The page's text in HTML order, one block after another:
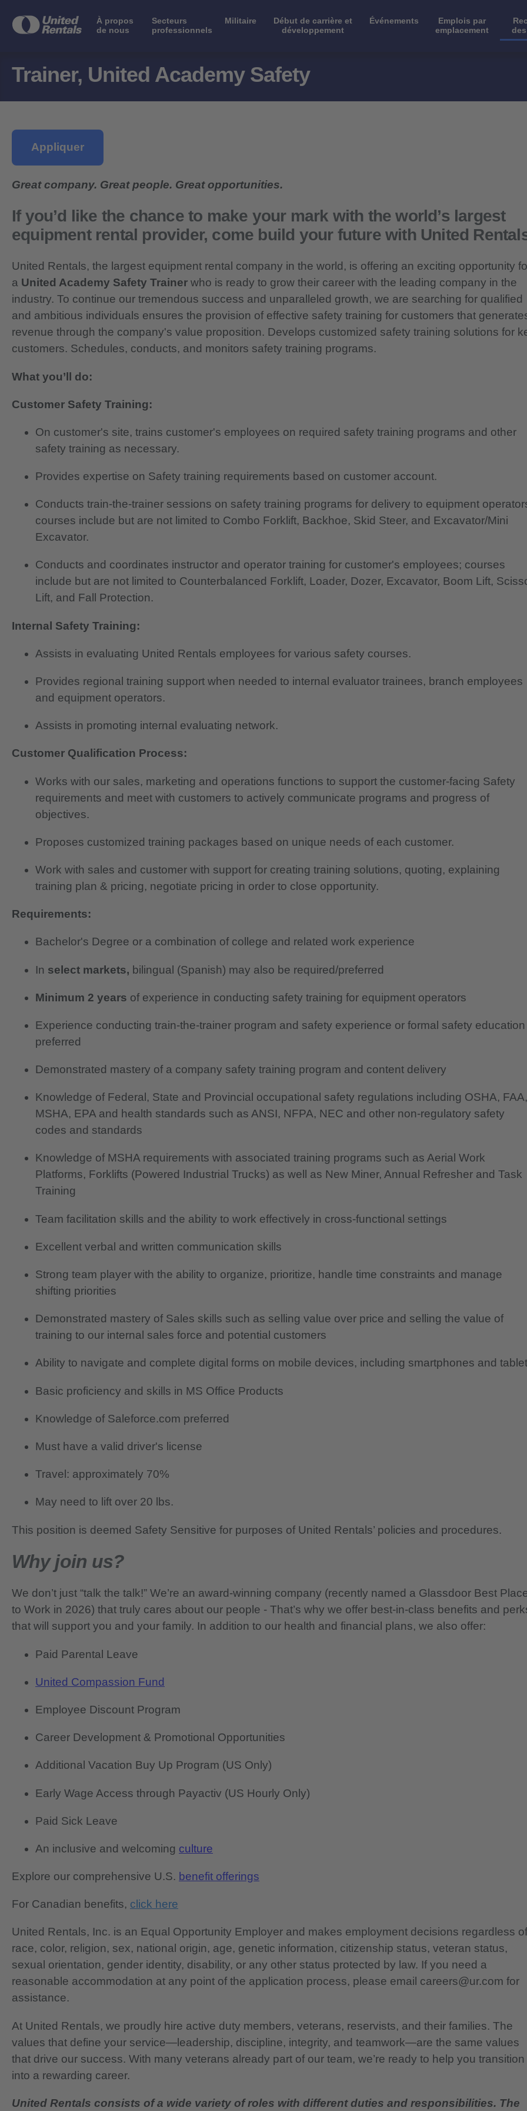
À propos
de nous
Secteurs
professionnels
Militaire
Début de carrière et
développement
Événements
Emplois par
emplacement
Trainer, United Academy Safety
Appliquer
Great company. Great people. Great opportunities.
If you’d like the chance to make your mark with the world’s largest
equipment rental provider, come build your future with United
United Rentals, the largest equipment rental company in the world, is offering an exciting opportunity
a United Academy Safety Trainer who is ready to grow their career with the leading company in the
industry. To continue our tremendous success and unparalleled growth, we are searching for qualified
and ambitious individuals ensures the provision of effective safety training for customers that
revenue through the company's value proposition. Develops customized safety training solutions for
customers. Schedules, conducts, and monitors safety training programs.
What you’ll do:
Customer Safety Training:
On customer's site, trains customer's employees on required safety training programs and other
safety training as necessary.
Provides expertise on Safety training requirements based on customer account.
Conducts train-the-trainer sessions on safety training programs for delivery to equipment
courses include but are not limited to Combo Forklift, Backhoe, Skid Steer, and Excavator/Mini
Excavator.
Conducts and coordinates instructor and operator training for customer's employees; courses
include but are not limited to Counterbalanced Forklift, Loader, Dozer, Excavator, Boom Lift,
Lift, and Fall Protection.
Internal Safety Training:
Assists in evaluating United Rentals employees for various safety courses.
Provides regional training support when needed to internal evaluator trainees, branch employees
and equipment operators.
Assists in promoting internal evaluating network.
Customer Qualification Process:
Works with our sales, marketing and operations functions to support the customer-facing Safety
requirements and meet with customers to actively communicate programs and progress of
objectives.
Proposes customized training packages based on unique needs of each customer.
Work with sales and customer with support for creating training solutions, quoting, explaining
training plan & pricing, negotiate pricing in order to close opportunity.
Requirements:
Bachelor's Degree or a combination of college and related work experience
In select markets, bilingual (Spanish) may also be required/preferred
Minimum 2 years of experience in conducting safety training for equipment operators
Experience conducting train-the-trainer program and safety experience or formal safety education
preferred
Demonstrated mastery of a company safety training program and content delivery
Knowledge of Federal, State and Provincial occupational safety regulations including OSHA, FAA,
MSHA, EPA and health standards such as ANSI, NFPA, NEC and other non-regulatory safety
codes and standards
Knowledge of MSHA requirements with associated training programs such as Aerial Work
Platforms, Forklifts (Powered Industrial Trucks) as well as New Miner, Annual Refresher and Task
Training
Team facilitation skills and the ability to work effectively in cross-functional settings
Excellent verbal and written communication skills
Strong team player with the ability to organize, prioritize, handle time constraints and manage
shifting priorities
Demonstrated mastery of Sales skills such as selling value over price and selling the value of
training to our internal sales force and potential customers
Ability to navigate and complete digital forms on mobile devices, including smartphones and
Basic proficiency and skills in MS Office Products
Knowledge of Saleforce.com preferred
Must have a valid driver's license
Travel: approximately 70%
May need to lift over 20 lbs.
This position is deemed Safety Sensitive for purposes of United Rentals’ policies and procedures.
Why join us?
We don’t just “talk the talk!” We’re an award-winning company (recently named a Glassdoor Best
to Work in 2026) that truly cares about our people - That’s why we offer best-in-class benefits and
that will support you and your family. In addition to our health and financial plans, we also offer:
Paid Parental Leave
United Compassion Fund
Employee Discount Program
Career Development & Promotional Opportunities
Additional Vacation Buy Up Program (US Only)
Early Wage Access through Payactiv (US Hourly Only)
Paid Sick Leave
An inclusive and welcoming culture
Explore our comprehensive U.S. benefit offerings
For Canadian benefits, click here
United Rentals, Inc. is an Equal Opportunity Employer and makes employment decisions regardless of
race, color, religion, sex, national origin, age, genetic information, citizenship status, veteran status,
sexual orientation, gender identity, disability, or any other status protected by law. If you need a
reasonable accommodation at any point of the application process, please email careers@ur.com for
assistance.
At United Rentals, we proudly hire active duty members, veterans, reservists, and their families. The
values that define your service—leadership, discipline, integrity, and teamwork—are the same values
that drive our success. With many veterans already part of our team, we’re ready to help you transition
into a rewarding career.
United Rentals consists of a wide variety of roles with different duties and responsibilities. The